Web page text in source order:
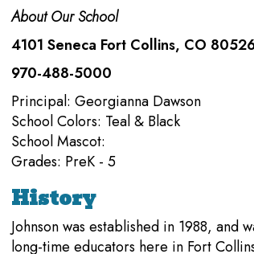
About Our School
4101 Seneca Fort Collins, CO
970-488-5000
Principal: Georgianna Dawson
School Colors: Teal & Black
School Mascot:
Grades: PreK - 5
History
Johnson was established in 1988, and
long-time educators here in Fort